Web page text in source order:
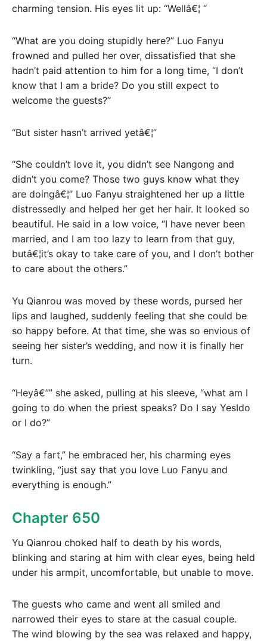
charming tension. His eyes lit up: “Wellâ€¦ “
“What are you doing stupidly here?” Luo Fanyu
frowned and pulled her over, dissatisfied that she
hadn’t paid attention to him for a long time, “I don’t
know that I am a bride? Do you still expect to
welcome the guests?”
“But sister hasn’t arrived yetâ€¦”
“She couldn’t love it, you didn’t see Nangong and
didn’t you come? Those two guys know what they
are doingâ€¦” Luo Fanyu straightened her up a little
distressedly and helped her get her hair. It looked so
beautiful. He said in a low voice, “I have never been
married, and I am too lazy to learn from that guy,
butâ€¦it’s okay to take care of you, and I don’t bother
to care about the others.”
Yu Qianrou was moved by these words, pursed her
lips and laughed, suddenly feeling that she could be
so happy before. At that time, she was so envious of
seeing her sister’s wedding, and now it is finally her
turn.
“Heyâ€”” she asked, pulling at his sleeve, “what am I
going to do when the priest speaks? Do I say YesIdo
or I do?”
“Say a fart,” he embraced her, his charming eyes
twinkling, “just say that you love Luo Fanyu and
everything is enough.”
Chapter 650
Yu Qianrou choked half to death by his words,
blinking and staring at him with clear eyes, being held
under his armpit, uncomfortable, but unable to move.
The guests who came and went all smiled and
narrowed their eyes to stare at the casual couple.
The wind blowing by the sea was relaxed and happy,